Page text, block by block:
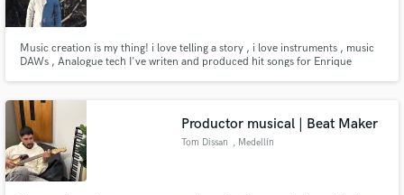
Music creation is my thing! i love telling a story , i love instruments , music
DAWs , Analogue tech I've writen and produced hit songs for Enrique
that next anthem.
Productor musical | Beat Maker
Tom Dissan , Medellín